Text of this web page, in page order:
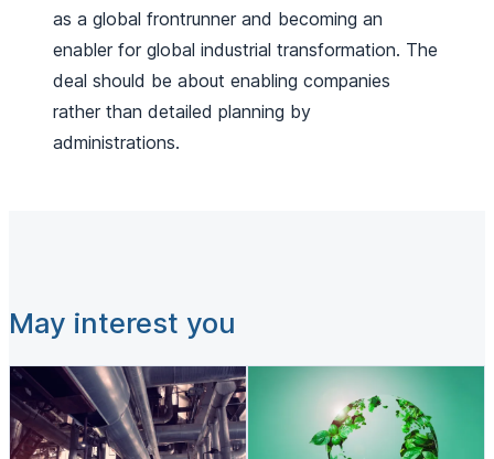
as a global frontrunner and becoming an
enabler for global industrial transformation. The
deal should be about enabling companies
rather than detailed planning by
administrations.
May interest you